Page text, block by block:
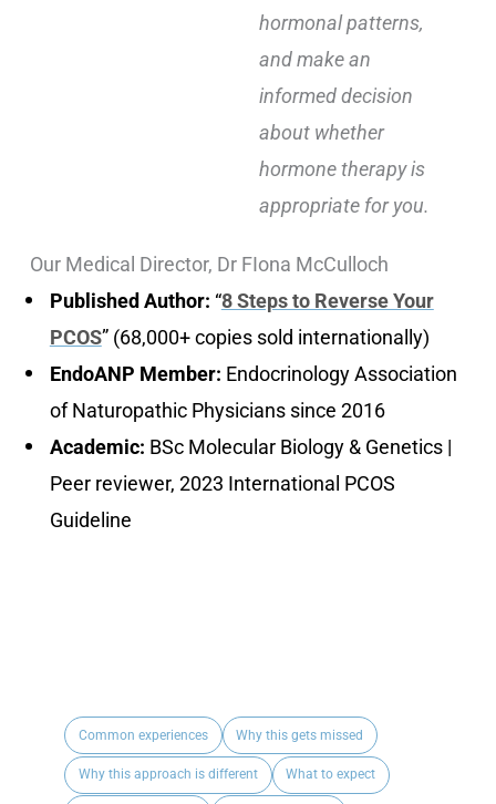
hormonal patterns,
and make an
informed decision
about whether
hormone therapy is
appropriate for you.
Our Medical Director, Dr FIona McCulloch
Published Author: “8 Steps to Reverse Your
PCOS” (68,000+ copies sold internationally)
EndoANP Member: Endocrinology Association
of Naturopathic Physicians since 2016
Academic: BSc Molecular Biology & Genetics |
Peer reviewer, 2023 International PCOS
Guideline
Common experiences Why this gets missed
Why this approach is different What to expect